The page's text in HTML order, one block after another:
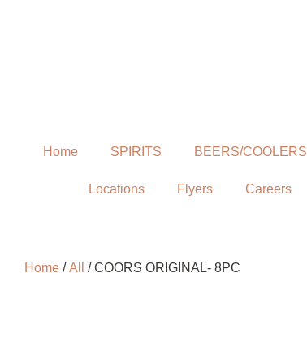
Home SPIRITS BEERS/COOLERS
Locations Flyers Careers
Home /All / COORS ORIGINAL- 8PC